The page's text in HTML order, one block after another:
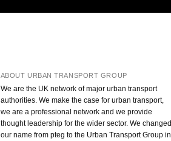
ABOUT URBAN TRANSPORT GROUP
We are the UK network of major urban transport
authorities. We make the case for urban transport,
we are a professional network and we provide
thought leadership for the wider sector. We changed
our name from pteg to the Urban Transport Group in